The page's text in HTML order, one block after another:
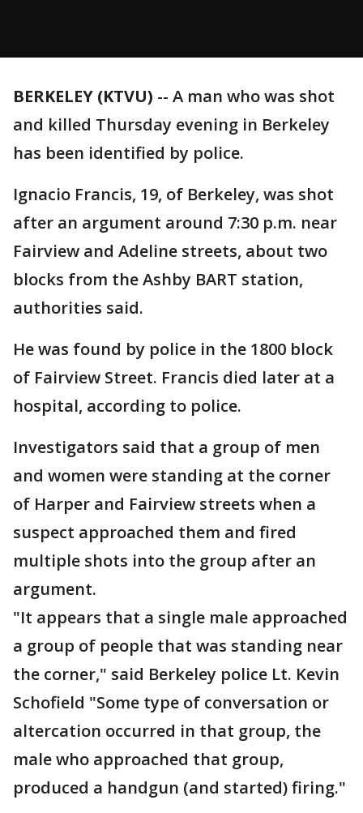
BERKELEY (KTVU) -- A man who was shot
and killed Thursday evening in Berkeley
has been identified by police.
Ignacio Francis, 19, of Berkeley, was shot
after an argument around 7:30 p.m. near
Fairview and Adeline streets, about two
blocks from the Ashby BART station,
authorities said.
He was found by police in the 1800 block
of Fairview Street. Francis died later at a
hospital, according to police.
Investigators said that a group of men
and women were standing at the corner
of Harper and Fairview streets when a
suspect approached them and fired
multiple shots into the group after an
argument.
"It appears that a single male approached
a group of people that was standing near
the corner," said Berkeley police Lt. Kevin
Schofield "Some type of conversation or
altercation occurred in that group, the
male who approached that group,
produced a handgun (and started) firing."